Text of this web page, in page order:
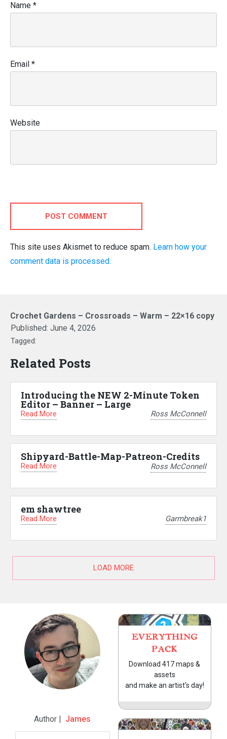
Name *
Email *
Website
POST COMMENT
This site uses Akismet to reduce spam. Learn how your
comment data is processed.
Crochet Gardens – Crossroads – Warm – 22×16 copy
Published: June 4, 2026
Tagged:
Related Posts
Introducing the NEW 2-Minute Token
Editor – Banner – Large
Read More Ross McConnell
Shipyard-Battle-Map-Patreon-Credits
Read More Ross McConnell
em shawtree
Read More Garmbreak1
LOAD MORE
Author | James
EVERYTHING
PACK
Download 417 maps &
assets
and make an artist's day!